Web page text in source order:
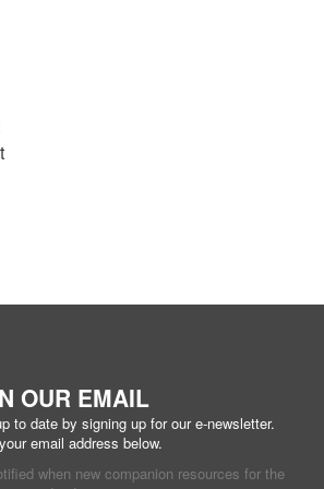
OUR EMAIL
to date by signing up for our e-newsletter.
email address below.
when new companion resources for the